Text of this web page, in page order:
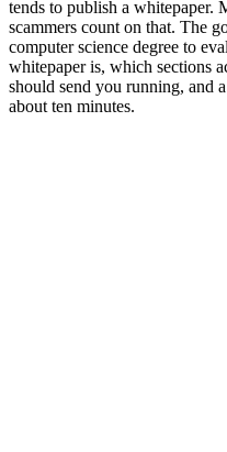
tends to publish a whitepaper.
scammers count on that. The
computer science degree to
whitepaper is, which sections
should send you running, and
about ten minutes.